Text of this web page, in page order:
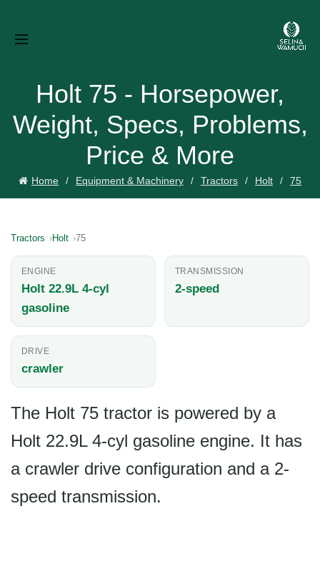
Holt 75 - Horsepower,
Weight, Specs, Problems,
Price & More
Home Equipment & Machinery Tractors Holt 75
Tractors Holt 75
ENGINE
Holt 22.9L 4-cyl
gasoline
TRANSMISSION
2-speed
DRIVE
crawler
The Holt 75 tractor is powered by a
Holt 22.9L 4-cyl gasoline engine. It has
a crawler drive configuration and a 2-
speed transmission.